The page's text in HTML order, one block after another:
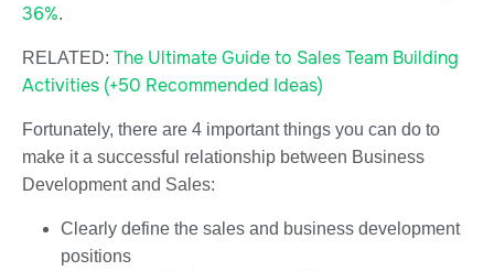
36%.
RELATED: The Ultimate Guide to Sales Team Building
Activities (+50 Recommended Ideas)
Fortunately, there are 4 important things you can do to
make it a successful relationship between Business
Development and Sales:
Clearly define the sales and business development
positions